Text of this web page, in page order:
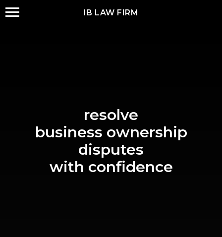
IB LAW FIRM
resolve
business ownership
disputes
with confidence